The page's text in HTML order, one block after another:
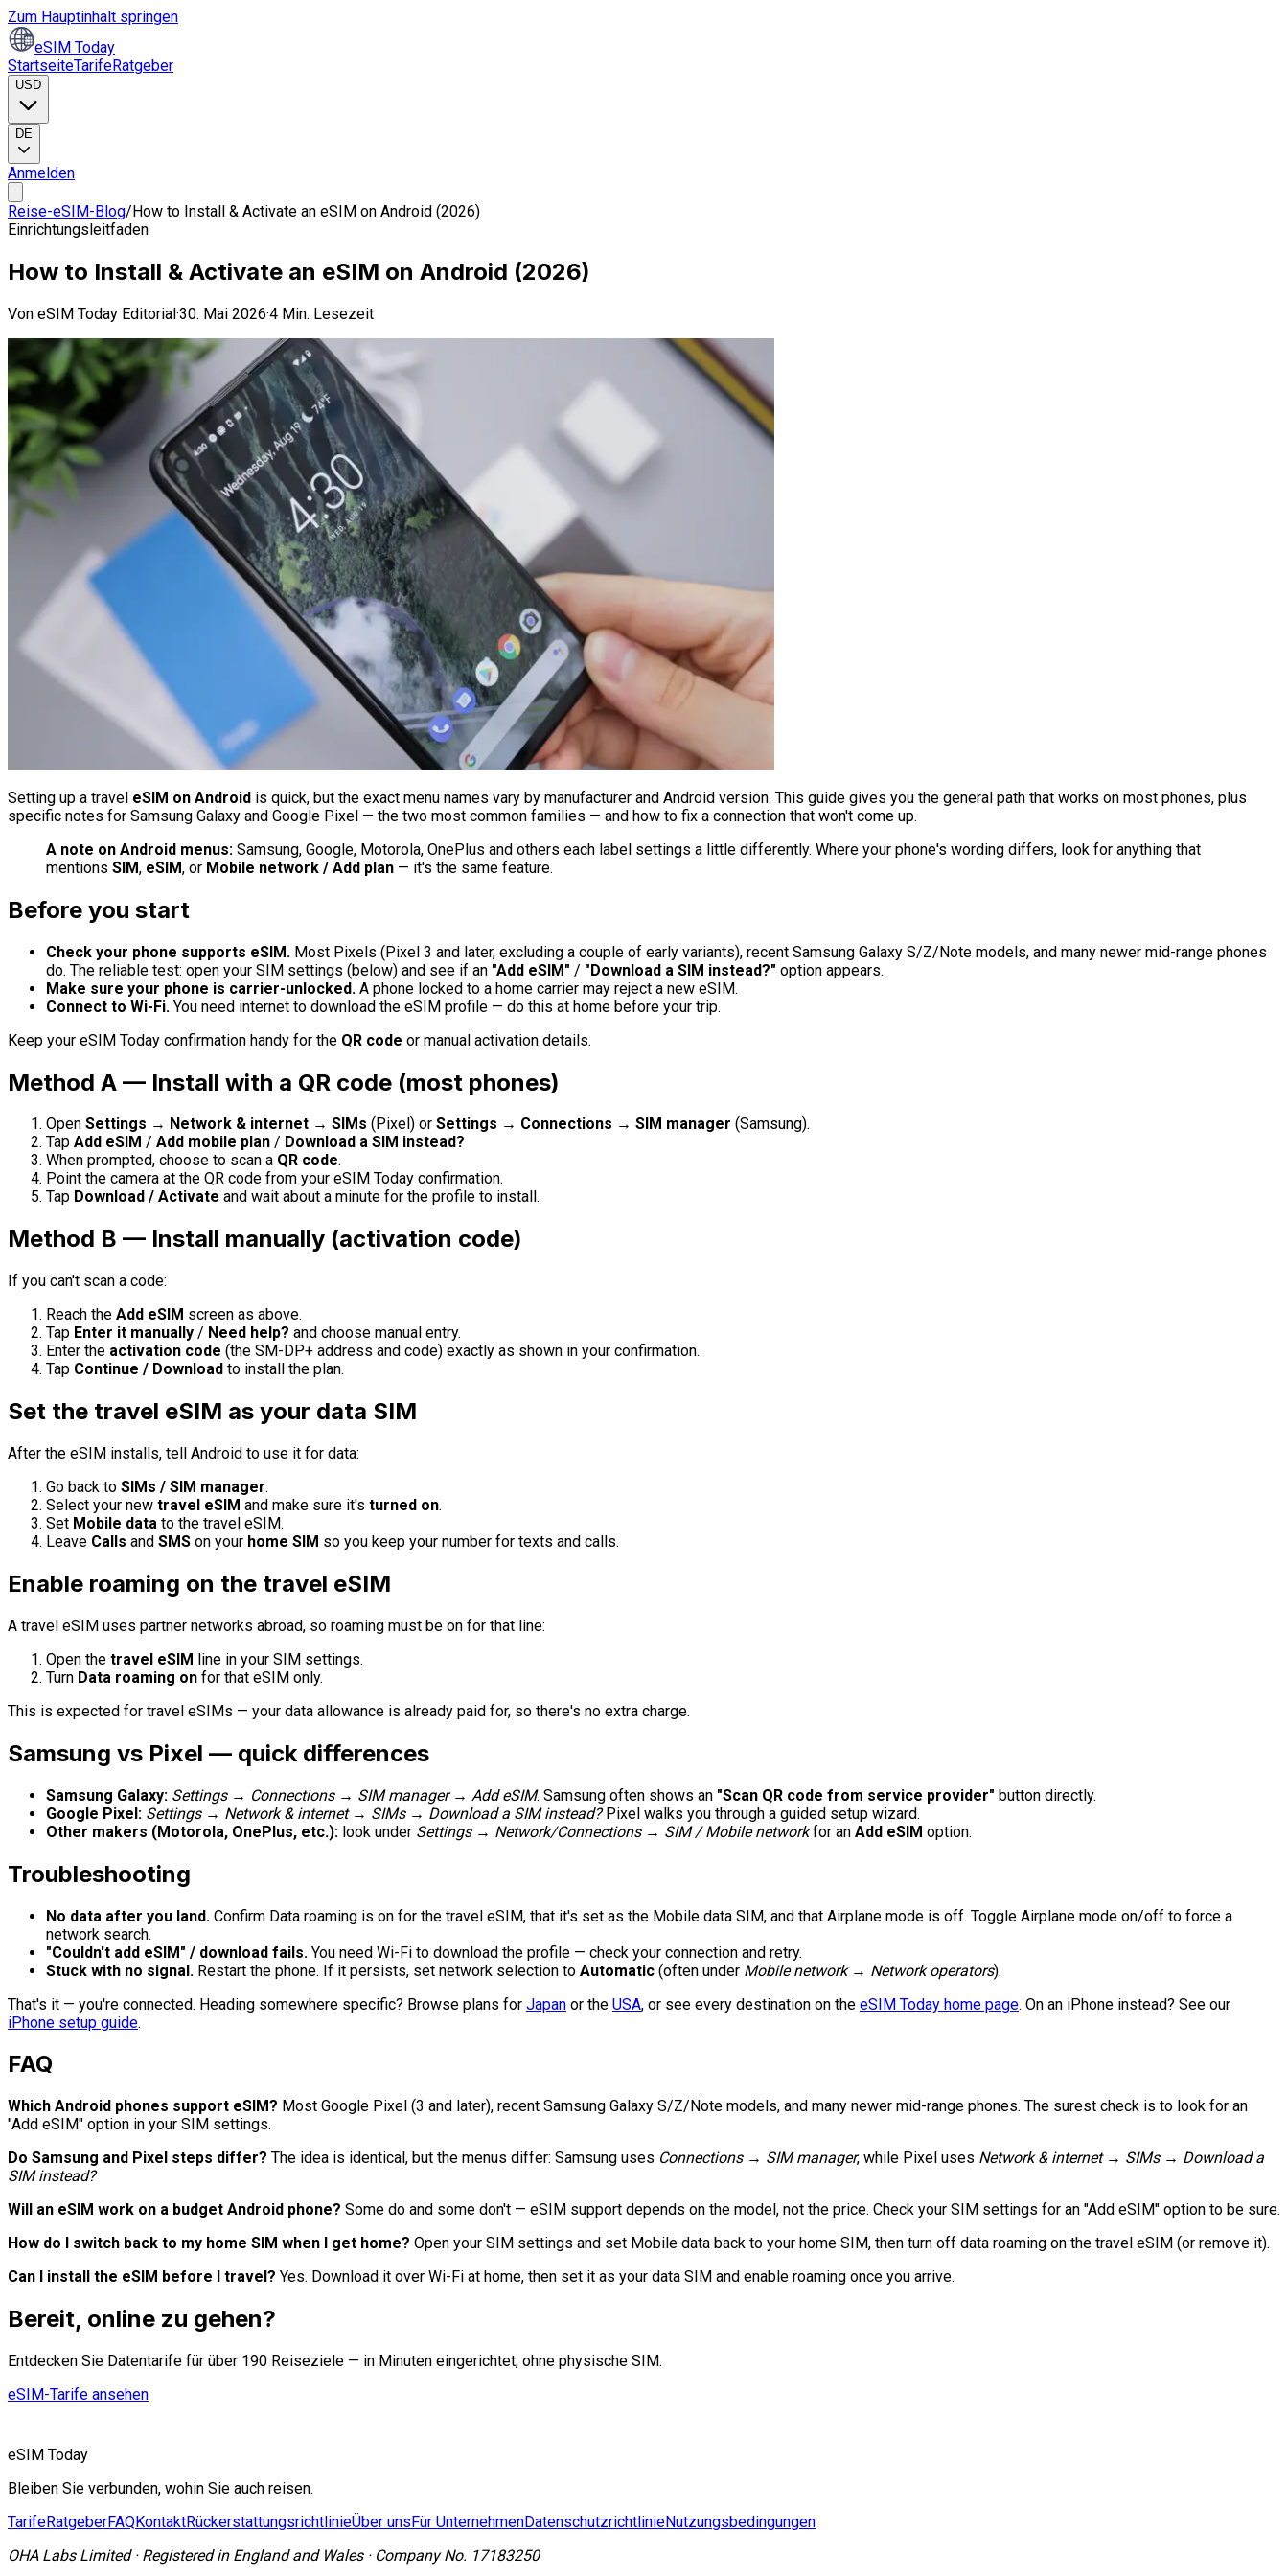
Zum Hauptinhalt springen
eSIM Today
StartseiteTarifeRatgeber
USD
DE
Anmelden
Reise-eSIM-Blog/How to Install & Activate an eSIM on Android (2026)
Einrichtungsleitfaden
How to Install & Activate an eSIM on Android (2026)
Von eSIM Today Editorial·30. Mai 2026·4 Min. Lesezeit
Setting up a travel eSIM on Android is quick, but the exact menu names vary by manufacturer and Android version. This guide gives you the general path that works on most phones, plus
specific notes for Samsung Galaxy and Google Pixel — the two most common families — and how to fix a connection that won't come up.
A note on Android menus: Samsung, Google, Motorola, OnePlus and others each label settings a little differently. Where your phone's wording differs, look for anything that
mentions SIM, eSIM, or Mobile network / Add plan — it's the same feature.
Before you start
Check your phone supports eSIM. Most Pixels (Pixel 3 and later, excluding a couple of early variants), recent Samsung Galaxy S/Z/Note models, and many newer mid-range phones
do. The reliable test: open your SIM settings (below) and see if an "Add eSIM" / "Download a SIM instead?" option appears.
Make sure your phone is carrier-unlocked. A phone locked to a home carrier may reject a new eSIM.
Connect to Wi-Fi. You need internet to download the eSIM profile — do this at home before your trip.
Keep your eSIM Today confirmation handy for the QR code or manual activation details.
Method A — Install with a QR code (most phones)
Open Settings → Network & internet → SIMs (Pixel) or Settings → Connections → SIM manager (Samsung).
Tap Add eSIM / Add mobile plan / Download a SIM instead?
When prompted, choose to scan a QR code.
Point the camera at the QR code from your eSIM Today confirmation.
Tap Download / Activate and wait about a minute for the profile to install.
Method B — Install manually (activation code)
If you can't scan a code:
Reach the Add eSIM screen as above.
Tap Enter it manually / Need help? and choose manual entry.
Enter the activation code (the SM-DP+ address and code) exactly as shown in your confirmation.
Tap Continue / Download to install the plan.
Set the travel eSIM as your data SIM
After the eSIM installs, tell Android to use it for data:
Go back to SIMs / SIM manager.
Select your new travel eSIM and make sure it's turned on.
Set Mobile data to the travel eSIM.
Leave Calls and SMS on your home SIM so you keep your number for texts and calls.
Enable roaming on the travel eSIM
A travel eSIM uses partner networks abroad, so roaming must be on for that line:
Open the travel eSIM line in your SIM settings.
Turn Data roaming on for that eSIM only.
This is expected for travel eSIMs — your data allowance is already paid for, so there's no extra charge.
Samsung vs Pixel — quick differences
Samsung Galaxy: Settings → Connections → SIM manager → Add eSIM. Samsung often shows an "Scan QR code from service provider" button directly.
Google Pixel: Settings → Network & internet → SIMs → Download a SIM instead?Pixel walks you through a guided setup wizard.
Other makers (Motorola, OnePlus, etc.): look under Settings → Network/Connections → SIM / Mobile networkfor an Add eSIM option.
Troubleshooting
No data after you land. Confirm Data roaming is on for the travel eSIM, that it's set as the Mobile data SIM, and that Airplane mode is off. Toggle Airplane mode on/off to force a
network search.
"Couldn't add eSIM" / download fails. You need Wi-Fi to download the profile — check your connection and retry.
Stuck with no signal. Restart the phone. If it persists, set network selection to Automatic (often under Mobile network → Network operators).
That's it — you're connected. Heading somewhere specific? Browse plans for Japan or the USA, or see every destination on the eSIM Today home page. On an iPhone instead? See our
iPhone setup guide.
FAQ
Which Android phones support eSIM? Most Google Pixel (3 and later), recent Samsung Galaxy S/Z/Note models, and many newer mid-range phones. The surest check is to look for an
"Add eSIM" option in your SIM settings.
Do Samsung and Pixel steps differ? The idea is identical, but the menus differ: Samsung uses Connections → SIM manager, while Pixel uses Network & internet → SIMs → Download a
SIM instead?
Will an eSIM work on a budget Android phone? Some do and some don't — eSIM support depends on the model, not the price. Check your SIM settings for an "Add eSIM" option to be sure.
How do I switch back to my home SIM when I get home? Open your SIM settings and set Mobile data back to your home SIM, then turn off data roaming on the travel eSIM (or remove it).
Can I install the eSIM before I travel? Yes. Download it over Wi-Fi at home, then set it as your data SIM and enable roaming once you arrive.
Bereit, online zu gehen?
Entdecken Sie Datentarife für über 190 Reiseziele — in Minuten eingerichtet, ohne physische SIM.
eSIM-Tarife ansehen
eSIM Today
Bleiben Sie verbunden, wohin Sie auch reisen.
TarifeRatgeberFAQKontaktRückerstattungsrichtlinieÜber unsFür UnternehmenDatenschutzrichtlinieNutzungsbedingungen
OHA Labs Limited· Registered in England and Wales· Company No. 17183250